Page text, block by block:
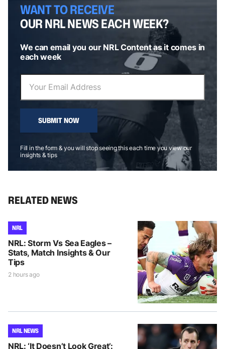
WANT TO RECEIVE
OUR NRL NEWS EACH WEEK?
We can email you our NRL Content as it comes in
each week
SUBMIT NOW
Fill in the form & you will stop seeing this each time you view our
insights & tips
RELATED NEWS
NRL
NRL: Storm Vs Sea Eagles –
Stats, Match Insights & Our
Tips
2 hours ago
NRL NEWS
NRL: ‘It Doesn’t Look Great’: